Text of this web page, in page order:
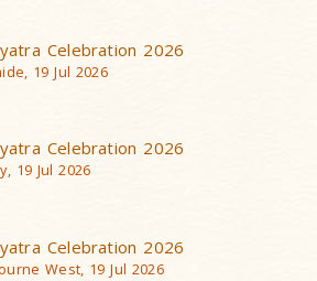
Celebration 2026
19 Jul 2026
Celebration 2026
19 Jul 2026
Celebration 2026
West, 19 Jul 2026